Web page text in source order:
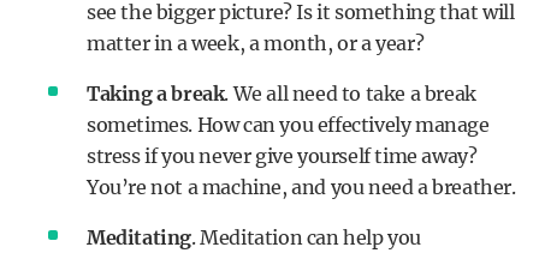
see the bigger picture? Is it something that will
matter in a week, a month, or a year?
Taking a break. We all need to take a break
sometimes. How can you effectively manage
stress if you never give yourself time away?
You’re not a machine, and you need a breather.
Meditating. Meditation can help you